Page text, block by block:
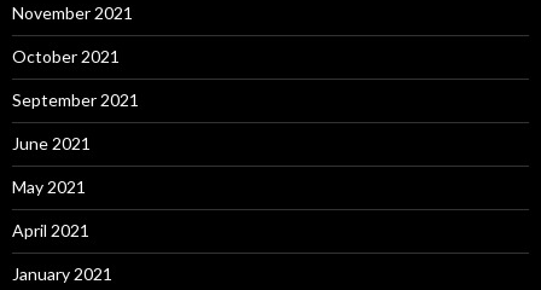
November 2021
October 2021
September 2021
June 2021
May 2021
April 2021
January 2021